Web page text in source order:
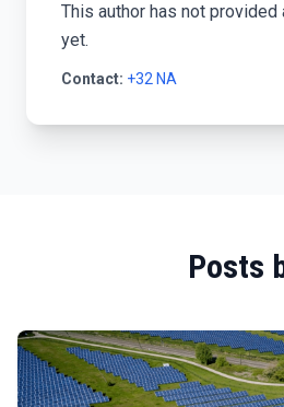
This author has not
yet.
Contact: +32 NA
Posts